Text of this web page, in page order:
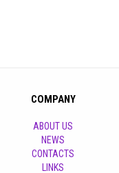
COMPANY
ABOUT US
NEWS
CONTACTS
LINKS